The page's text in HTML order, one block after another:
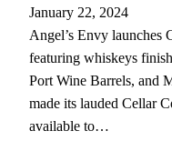
January 22, 2024
Angel’s Envy launches
featuring whiskeys
Port Wine Barrels, and
made its lauded Cellar
available to…